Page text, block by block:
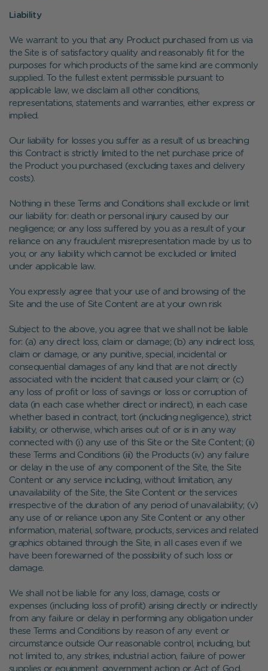
Liability
We warrant to you that any Product purchased from us via
the Site is of satisfactory quality and reasonably fit for the
purposes for which products of the same kind are commonly
supplied. To the fullest extent permissible pursuant to
applicable law, we disclaim all other conditions,
representations, statements and warranties, either express or
implied.
Our liability for losses you suffer as a result of us breaching
this Contract is strictly limited to the net purchase price of
the Product you purchased (excluding taxes and delivery
costs).
Nothing in these Terms and Conditions shall exclude or limit
our liability for: death or personal injury caused by our
negligence; or any loss suffered by you as a result of your
reliance on any fraudulent misrepresentation made by us to
you; or any liability which cannot be excluded or limited
under applicable law.
You expressly agree that your use of and browsing of the
Site and the use of Site Content are at your own risk
Subject to the above, you agree that we shall not be liable
for: (a) any direct loss, claim or damage; (b) any indirect loss,
claim or damage, or any punitive, special, incidental or
consequential damages of any kind that are not directly
associated with the incident that caused your claim; or (c)
any loss of profit or loss of savings or loss or corruption of
data (in each case whether direct or indirect), in each case
whether based in contract, tort (including negligence), strict
liability, or otherwise, which arises out of or is in any way
connected with (i) any use of this Site or the Site Content; (ii)
these Terms and Conditions (iii) the Products (iv) any failure
or delay in the use of any component of the Site, the Site
Content or any service including, without limitation, any
unavailability of the Site, the Site Content or the services
irrespective of the duration of any period of unavailability; (v)
any use of or reliance upon any Site Content or any other
information, material, software, products, services and related
graphics obtained through the Site, in all cases even if we
have been forewarned of the possibility of such loss or
damage.
We shall not be liable for any loss, damage, costs or
expenses (including loss of profit) arising directly or indirectly
from any failure or delay in performing any obligation under
these Terms and Conditions by reason of any event or
circumstance outside Our reasonable control, including, but
not limited to, any strikes, industrial action, failure of power
supplies or equipment, government action or Act of God.